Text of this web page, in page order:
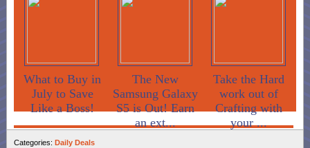
What to Buy in
July to Save
Like a Boss!
The New
Samsung Galaxy
S5 is Out! Earn
an ext...
Take the Hard
work out of
Crafting with
your ...
Categories: Daily Deals